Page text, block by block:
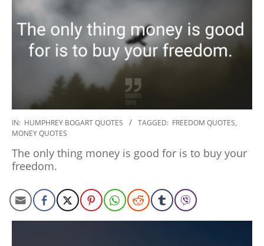
2020-
01-
27
IN: HUMPHREY BOGART QUOTES TAGGED: FREEDOM QUOTES,
MONEY QUOTES
The only thing money is good for is to buy your
freedom.